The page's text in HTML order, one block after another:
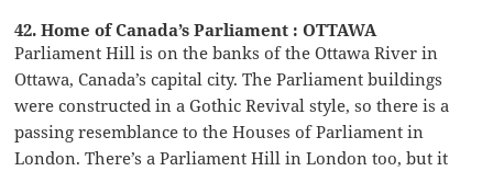
42. Home of Canada’s Parliament : OTTAWA
Parliament Hill is on the banks of the Ottawa River in
Ottawa, Canada’s capital city. The Parliament buildings
were constructed in a Gothic Revival style, so there is a
passing resemblance to the Houses of Parliament in
London. There’s a Parliament Hill in London too, but it